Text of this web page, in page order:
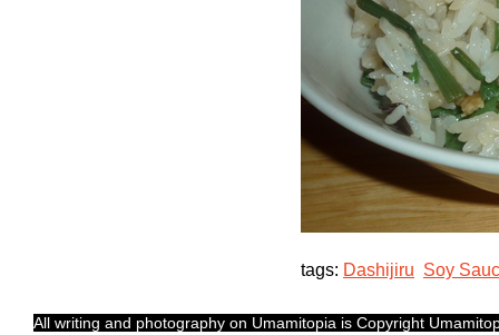
tags: Dashijiru Soy
All writing and photography on Umamitopia is Copyright